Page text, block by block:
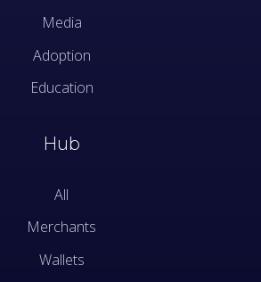
Media
Adoption
Education
Hub
All
Merchants
Wallets